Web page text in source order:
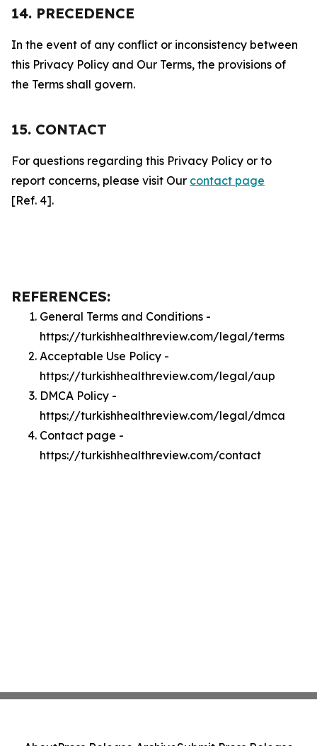
14. PRECEDENCE
In the event of any conflict or inconsistency between
this Privacy Policy and Our Terms, the provisions of
the Terms shall govern.
15. CONTACT
For questions regarding this Privacy Policy or to
report concerns, please visit Our contact page
[Ref. 4].
REFERENCES:
General Terms and Conditions -
https://turkishhealthreview.com/legal/terms
Acceptable Use Policy -
https://turkishhealthreview.com/legal/aup
DMCA Policy -
https://turkishhealthreview.com/legal/dmca
Contact page -
https://turkishhealthreview.com/contact